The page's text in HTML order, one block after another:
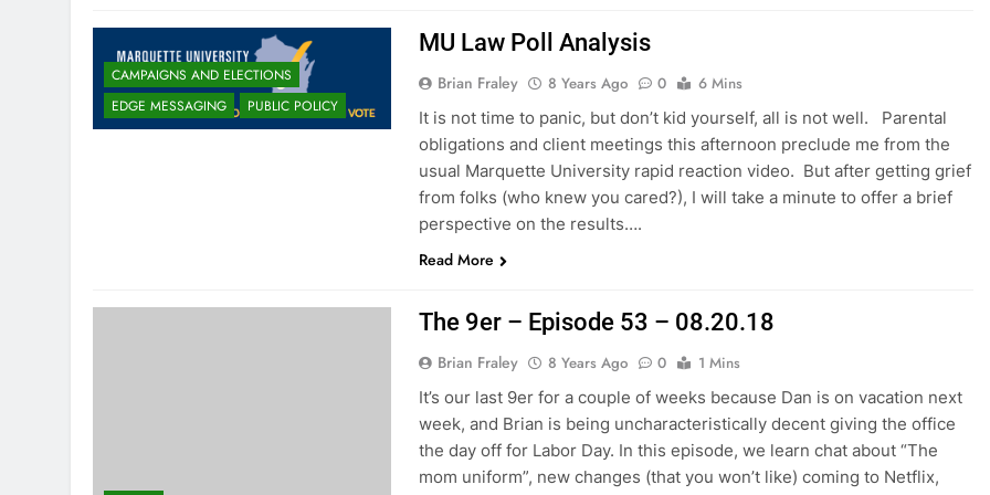
CAMPAIGNS AND ELECTIONS
EDGE MESSAGING
PUBLIC POLICY
MU Law Poll Analysis
Brian Fraley 8 Years Ago 0
6 Mins
It is not time to panic, but don’t kid yourself, all is not well. Parental
obligations and client meetings this afternoon preclude me from the
usual Marquette University rapid reaction video. But after getting grief
from folks (who knew you cared?), I will take a minute to offer a brief
perspective on the results….
Read More
The 9er – Episode 53 – 08.20.18
Brian Fraley 8 Years Ago 0
1 Mins
It’s our last 9er for a couple of weeks because Dan is on vacation next
week, and Brian is being uncharacteristically decent giving the office
the day off for Labor Day. In this episode, we learn chat about “The
mom uniform”, new changes (that you won’t like) coming to Netflix,